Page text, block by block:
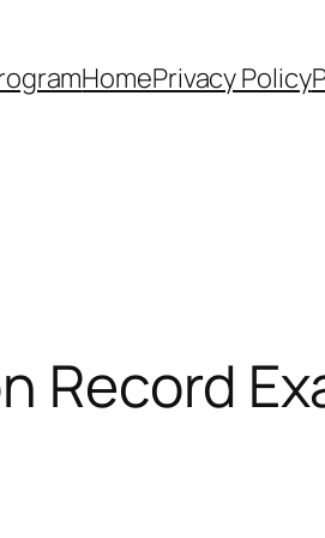
HomePrivacy Policy
Record